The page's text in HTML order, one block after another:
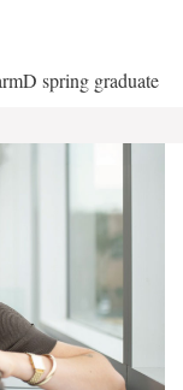
spring graduate